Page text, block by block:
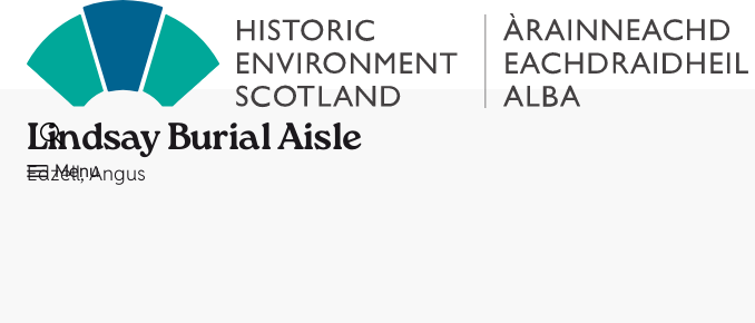
Menu
Lindsay Burial Aisle
Edzell, Angus